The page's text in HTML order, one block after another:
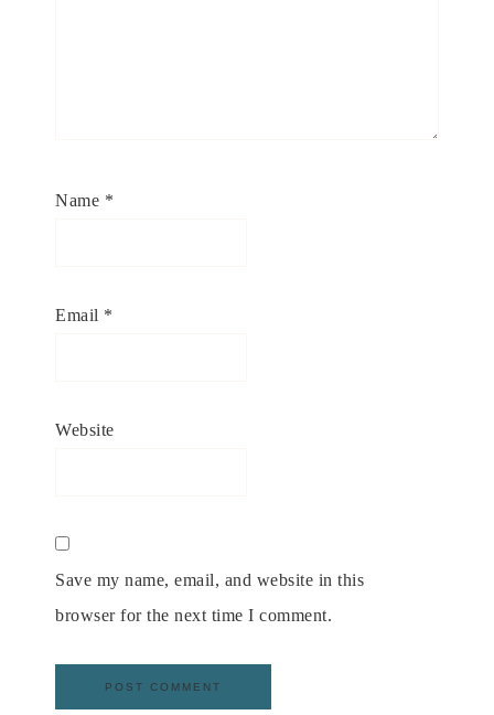
Name *
Email *
Website
Save my name, email, and website in this
browser for the next time I comment.